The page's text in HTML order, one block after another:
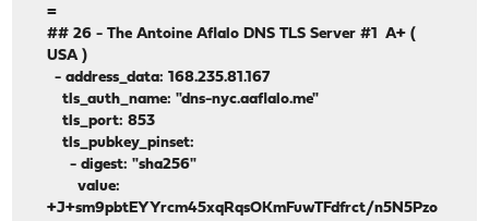
=
## 26 - The Antoine Aflalo DNS TLS Server #1 A+ (
USA )
- address_data: 168.235.81.167
tls_auth_name: "dns-nyc.aaflalo.me"
tls_port: 853
tls_pubkey_pinset:
- digest: "sha256"
value:
+J+sm9pbtEYYrcm45xqRqsOKmFuwTFdfrct/n5N5Pzo